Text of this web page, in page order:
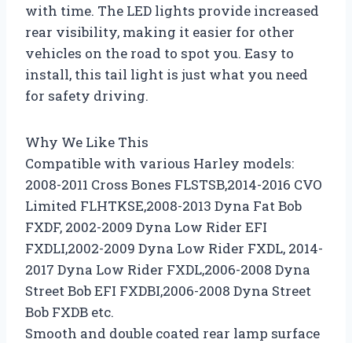
with time. The LED lights provide increased
rear visibility, making it easier for other
vehicles on the road to spot you. Easy to
install, this tail light is just what you need
for safety driving.
Why We Like This
Compatible with various Harley models:
2008-2011 Cross Bones FLSTSB,2014-2016 CVO
Limited FLHTKSE,2008-2013 Dyna Fat Bob
FXDF, 2002-2009 Dyna Low Rider EFI
FXDLI,2002-2009 Dyna Low Rider FXDL, 2014-
2017 Dyna Low Rider FXDL,2006-2008 Dyna
Street Bob EFI FXDBI,2006-2008 Dyna Street
Bob FXDB etc.
Smooth and double coated rear lamp surface